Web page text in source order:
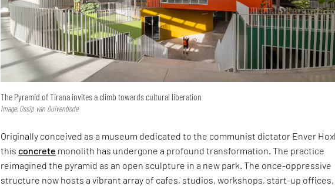
The Pyramid of Tirana invites a climb towards cultural liberation
Image: Ossip van Duivenbode
Originally conceived as a museum dedicated to the communist dictator Enver
thisconcrete monolith has undergone a profound transformation. The practice
reimagined the pyramid as an open sculpture in a new park. The once-oppressive
structure now hosts a vibrant array of cafes, studios, workshops, start-up offices,